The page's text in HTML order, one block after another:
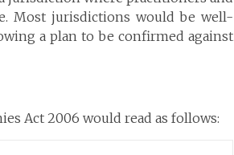
Most jurisdictions would be well-
a plan to be confirmed against
Act 2006 would read as follows: